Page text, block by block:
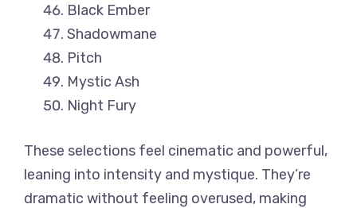
Black Ember
Shadowmane
Pitch
Mystic Ash
Night Fury
These selections feel cinematic and powerful,
leaning into intensity and mystique. They’re
dramatic without feeling overused, making